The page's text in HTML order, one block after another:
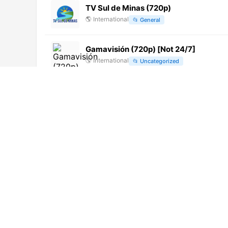
TV Sul de Minas (720p)
🌎 International 📂 General
Gamavisión (720p) [Not 24/7]
🌎 International 📂 Uncategorized